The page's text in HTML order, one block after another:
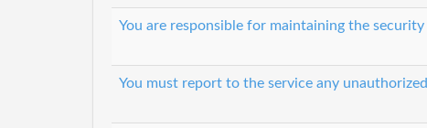
You are responsible for maintaining the
You must report to the service any